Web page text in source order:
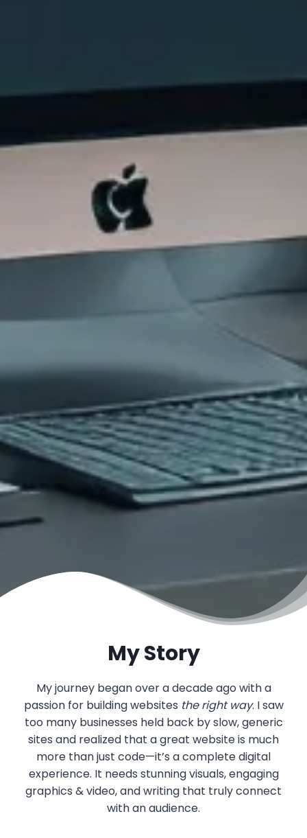
My Story
My journey began over a decade ago with a
passion for building websites the right way. I saw
too many businesses held back by slow, generic
sites and realized that a great website is much
more than just code—it’s a complete digital
experience. It needs stunning visuals, engaging
graphics & video, and writing that truly connect
with an audience.